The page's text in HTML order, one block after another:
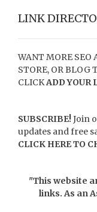
LINK
WANT MORE SEO
STORE, OR BLOG
CLICKADD YOUR
SUBSCRIBE!Join
updates and free
CLICK HERE TO
"This website
links. As an